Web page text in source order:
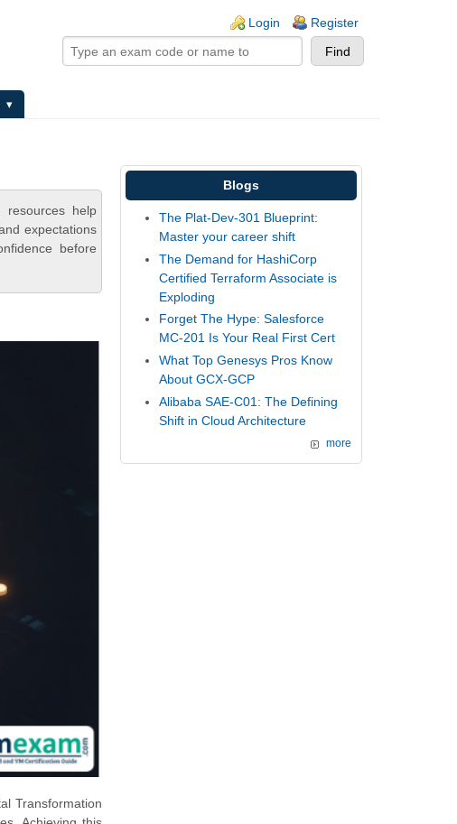
Login Register
resources help
expectations
before
Transformation
Blogs
The Plat-Dev-301 Blueprint:
Master your career shift
The Demand for HashiCorp
Certified Terraform Associate is
Exploding
Forget The Hype: Salesforce
MC-201 Is Your Real First Cert
What Top Genesys Pros Know
About GCX-GCP
Alibaba SAE-C01: The Defining
Shift in Cloud Architecture
more